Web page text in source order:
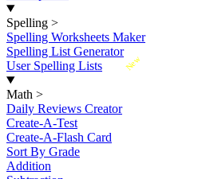
Spelling >
Spelling Worksheets Maker
Spelling List Generator
New
User Spelling Lists
Math >
Daily Reviews Creator
Create-A-Test
Create-A-Flash Card
Sort By Grade
Addition